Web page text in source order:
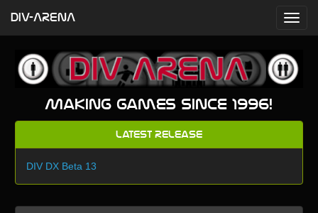
Making games since 1996!
Latest Release
DIV DX Beta 13
DIV-ARENA